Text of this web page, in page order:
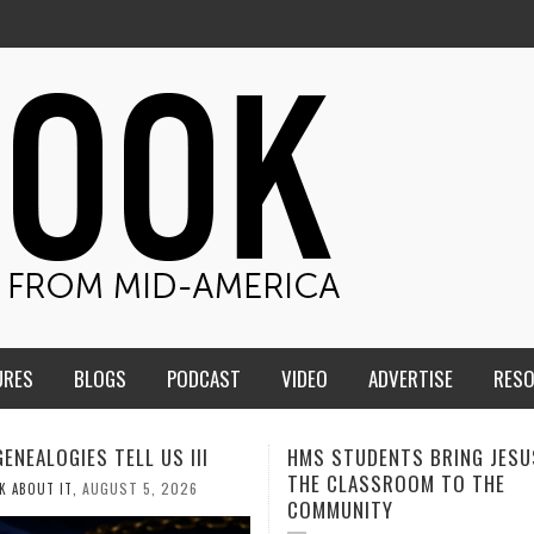
BLOGS PODCAST VIDEO ADVERTISE
BRING JESUS FROM
TO THE
MEN OF THE IOWA-
CONFERENCE TAKE UP THE
CALEB DURANT